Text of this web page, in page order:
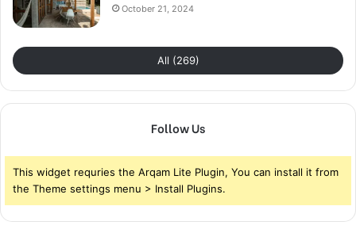
October 21, 2024
All (269)
Follow Us
This widget requries the Arqam Lite Plugin, You can install it from
the Theme settings menu > Install Plugins.